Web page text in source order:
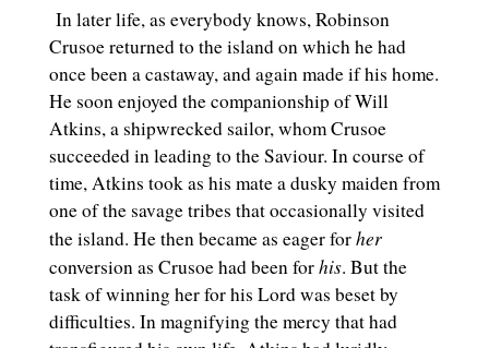
In later life, as everybody knows, Robinson
Crusoe returned to the island on which he had
once been a castaway, and again made if his home.
He soon enjoyed the companionship of Will
Atkins, a shipwrecked sailor, whom Crusoe
succeeded in leading to the Saviour. In course of
time, Atkins took as his mate a dusky maiden from
one of the savage tribes that occasionally visited
the island. He then became as eager forher
conversion as Crusoe had been forhis. But the
task of winning her for his Lord was beset by
difficulties. In magnifying the mercy that had